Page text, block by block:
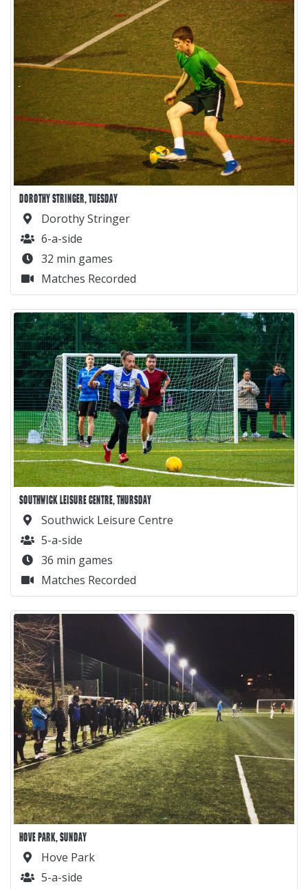
DOROTHY STRINGER, TUESDAY
Dorothy Stringer
6-a-side
32 min games
Matches Recorded
SOUTHWICK LEISURE CENTRE, THURSDAY
Southwick Leisure Centre
5-a-side
36 min games
Matches Recorded
HOVE PARK, SUNDAY
Hove Park
5-a-side